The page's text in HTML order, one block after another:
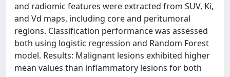
and radiomic features were extracted from SUV, Ki,
and Vd maps, including core and peritumoral
regions. Classification performance was assessed
both using logistic regression and Random Forest
model. Results: Malignant lesions exhibited higher
mean values than inflammatory lesions for both